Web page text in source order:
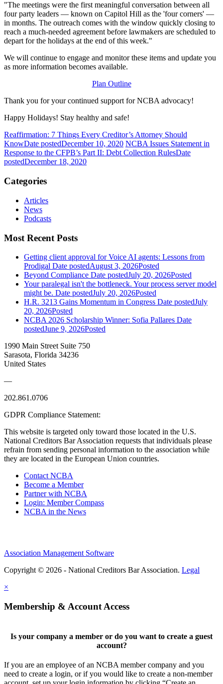
"The meetings were the first meaningful conversation between all
four party leaders — known on Capitol Hill as the 'four corners' —
in months. The outreach comes with the window quickly closing to
reach a much-needed agreement before lawmakers are scheduled to
depart for the holidays at the end of this week."
We will continue to engage and monitor these items and update you
as more information becomes available.
Plan Outline
Thank you for your continued support for NCBA advocacy!
Happy Holidays! Stay healthy and safe!
Reaffirmation: 7 Things Every Creditor’s Attorney Should
KnowDate postedDecember 10, 2020 NCBA Issues Statement in
Response to the CFPB’s Part II: Debt Collection RulesDate
postedDecember 18, 2020
Categories
Articles
News
Podcasts
Most Recent Posts
Getting client approval for Voice AI agents: Lessons from
Prodigal Date postedAugust 3, 2026Posted
Beyond Compliance Date postedJuly 20, 2026Posted
Your paralegal isn't the bottleneck. Your process server model
might be. Date postedJuly 20, 2026Posted
H.R. 3213 Gains Momentum in Congress Date postedJuly
20, 2026Posted
NCBA 2026 Scholarship Winner: Sofia Pallares Date
postedJune 9, 2026Posted
1990 Main Street Suite 750
Sarasota, Florida 34236
United States
—
202.861.0706
GDPR Compliance Statement:
This website is targeted only toward those located in the U.S.
National Creditors Bar Association requests that individuals please
refrain from sending personal information to the association while
they are located in the European Union countries.
Contact NCBA
Become a Member
Partner with NCBA
Login: Member Compass
NCBA in the News
Association Management Software
Copyright © 2026 - National Creditors Bar Association. Legal
×
Membership & Account Access
Is your company a member or do you want to create a guest
account?
If you are an employee of an NCBA member company and you
need to create a login, or if you would like to create a non-member